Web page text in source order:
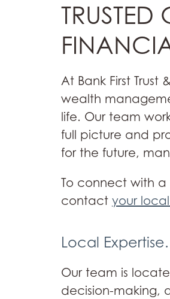
At Bank First
wealth
life. Our team
full picture and
for the future,
To connect with
contact your
Local
Our team is
decision-making,